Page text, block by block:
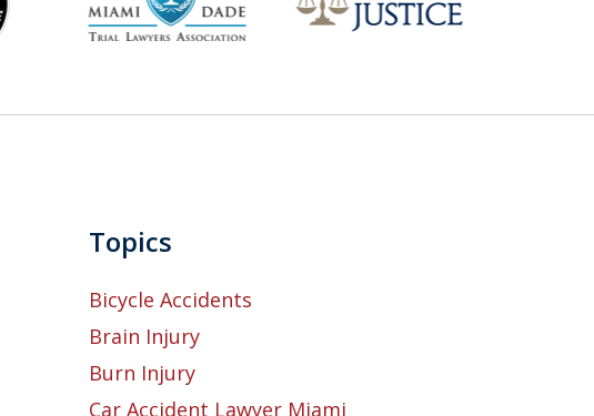
Topics
Bicycle Accidents
Brain Injury
Burn Injury
Car Accident Lawyer Miami